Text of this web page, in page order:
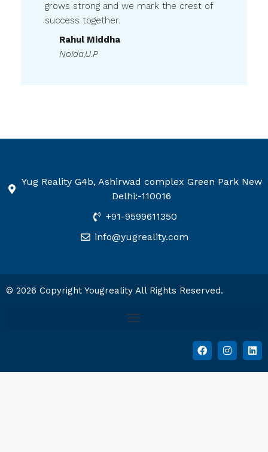
grows strong and we mark the crest of
success together.
Rahul Middha
Noida,U.P
Yug Reality G4b, Ashirwad complex Green Park New
Delhi:-110016
+91-9599611350
info@yugreality.com
© 2026 Copyright Yougreality All Rights Reserved.